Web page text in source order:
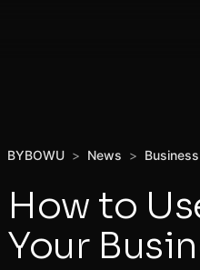
BYBOWU > News > Business
How to
Your